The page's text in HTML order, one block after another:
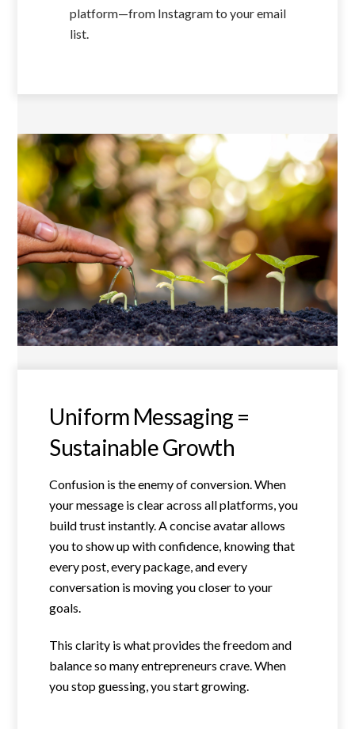
platform—from Instagram to your email
list.
Uniform Messaging =
Sustainable Growth
Confusion is the enemy of conversion. When
your message is clear across all platforms, you
build trust instantly. A concise avatar allows
you to show up with confidence, knowing that
every post, every package, and every
conversation is moving you closer to your
goals.
This clarity is what provides the freedom and
balance so many entrepreneurs crave. When
you stop guessing, you start growing.